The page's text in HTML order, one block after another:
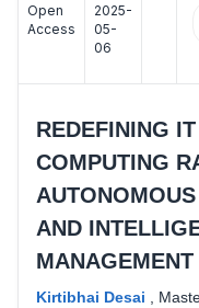
Open
Access
2025-
05-
06
REDEFINING
COMPUTING
AND
MANAGEMENT
Kirtibhai Desai